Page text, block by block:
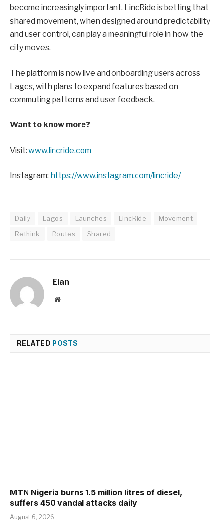
become increasingly important. LincRide is betting that
shared movement, when designed around predictability
and user control, can play a meaningful role in how the
city moves.
The platform is now live and onboarding users across
Lagos, with plans to expand features based on
commuting patterns and user feedback.
Want to know more?
Visit: www.lincride.com
Instagram: https://www.instagram.com/lincride/
Daily Lagos Launches LincRide
Movement
Rethink
Routes Shared
Elan
Website
RELATED POSTS
MTN Nigeria burns 1.5 million litres of diesel,
suffers 450 vandal attacks daily
August 6, 2026